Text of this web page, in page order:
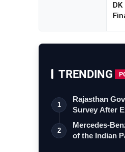
TRENDING
1
Rajasthan
Survey After
2
Mercedes-
of the Indian